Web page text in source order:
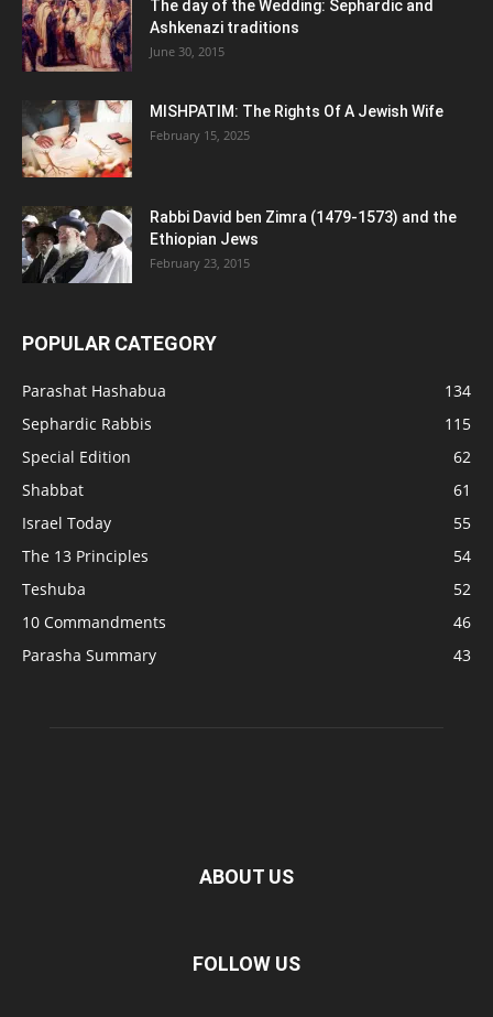
The day of the Wedding: Sephardic and
Ashkenazi traditions
June 30, 2015
MISHPATIM: The Rights Of A Jewish Wife
February 15, 2025
Rabbi David ben Zimra (1479-1573) and the
Ethiopian Jews
February 23, 2015
POPULAR CATEGORY
Parashat Hashabua
134
Sephardic Rabbis
115
Special Edition
62
Shabbat
61
Israel Today
55
The 13 Principles
54
Teshuba
52
10 Commandments
46
Parasha Summary
43
ABOUT US
FOLLOW US